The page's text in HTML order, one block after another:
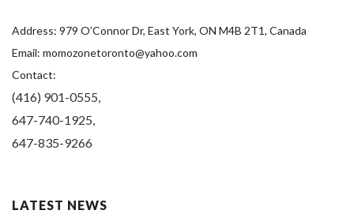
Address: 979 O’Connor Dr, East York, ON M4B 2T1, Canada
Email: momozonetoronto@yahoo.com
Contact:
(416) 901-0555,
647-740-1925,
647-835-9266
LATEST NEWS